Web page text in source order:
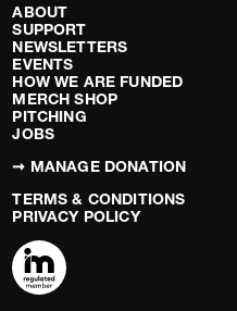
ABOUT
SUPPORT
NEWSLETTERS
EVENTS
HOW WE ARE FUNDED
MERCH SHOP
PITCHING
JOBS
➞ MANAGE DONATION
TERMS & CONDITIONS
PRIVACY POLICY